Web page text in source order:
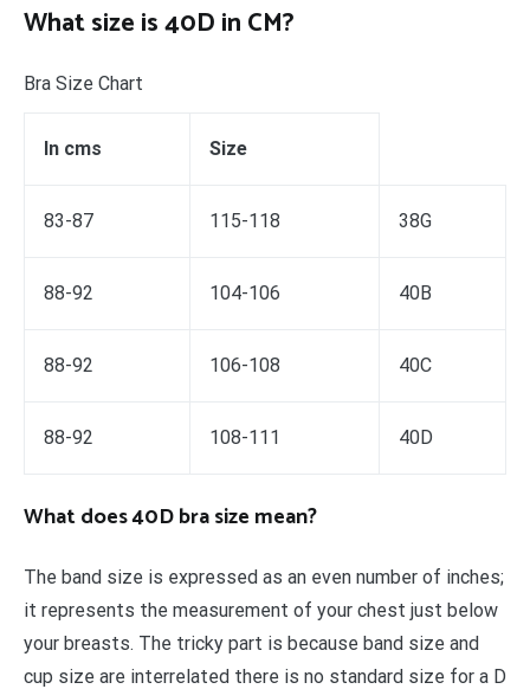
What size is 40D in CM?
Bra Size Chart
In cms Size
83-87 115-118 38G
88-92 104-106 40B
88-92 106-108 40C
88-92 108-111 40D
What does 40D bra size mean?
The band size is expressed as an even number of inches;
it represents the measurement of your chest just below
your breasts. The tricky part is because band size and
cup size are interrelated there is no standard size for a D